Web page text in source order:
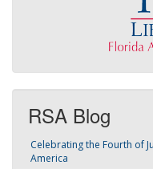
RSA Blog
Celebrating the Fourth of
America